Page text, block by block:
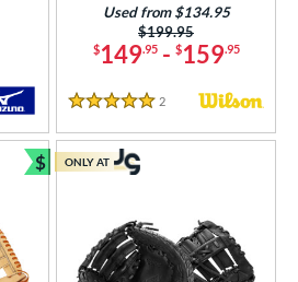
$149.95- $159.95
Price was:
$199.95
Used from $134.95
5 Stars
2 Reviews
$
Bundle and Save
ONLY AT